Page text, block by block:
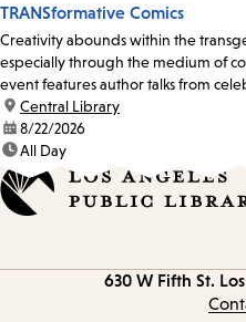
TRANSformative Comics
Creativity abounds within the
especially through the medium of
event features author talks from
location:
Central Library
date:8/22/2026
time:All Day
630 W Fifth St.